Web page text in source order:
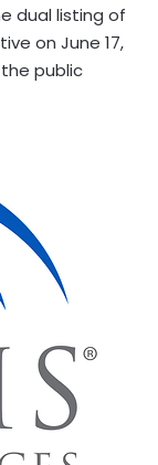
dual listing of
on June 17,
public